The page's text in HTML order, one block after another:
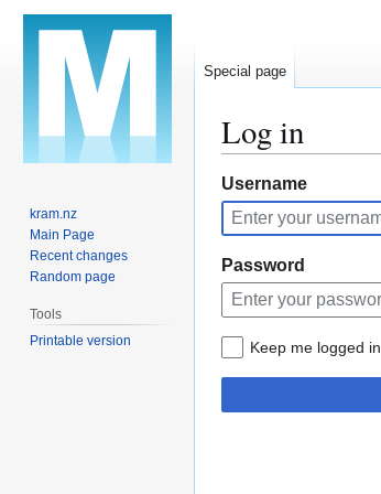
Log in
Jump
to
navigation
Jump
to
search
Username
Password
Keep me logged in
Special page
kram.nz
Main Page
Recent changes
Random page
Tools
Printable version